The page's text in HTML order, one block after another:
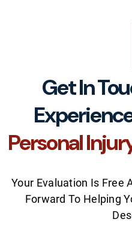
Get In
Personal
Your Evaluation Is Free
Forward To Helping